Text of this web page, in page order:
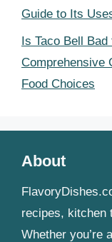
Guide to Its
Is Taco Bell
Comprehensive
Food Choices
About
recipes, kitchen
Whether you’re